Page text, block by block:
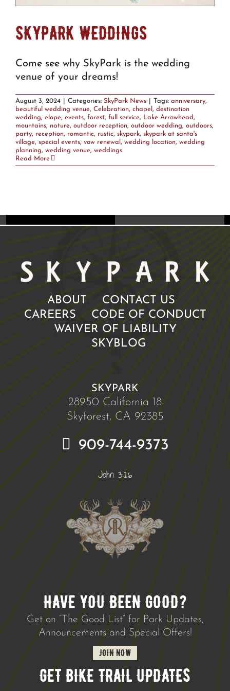
SKYPARK WEDDINGS
Come see why SkyPark is the wedding
venue of your dreams!
August 3, 2024 Categories: SkyPark News Tags: anniversary,
beautiful wedding venue, Celebration, chapel , destination
wedding, elope, events, forest, full service, Lake Arrowhead,
mountains, nature, outdoor reception, outdoor wedding, outdoors,
party, reception, romantic, rustic, skypark, skypark at santa's
village, special events, vow renewal , wedding location, wedding
planning, wedding venue, weddings
Read More
ABOUT
CONTACT US
CAREERS
CODE OF CONDUCT
WAIVER OF LIABILITY
SKYBLOG
SKYPARK
28950 California 18
Skyforest, CA 92385
909-744-9373
John 3:16
HAVE YOU BEEN GOOD?
Get on “The Good List” for Park Updates,
Announcements and Special Offers!
JOIN NOW
GET BIKE TRAIL UPDATES